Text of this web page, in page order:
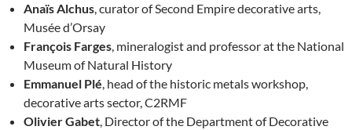
Anaïs Alchus, curator of Second Empire decorative arts,
Musée d’Orsay
François Farges, mineralogist and professor at the National
Museum of Natural History
Emmanuel Plé, head of the historic metals workshop,
decorative arts sector, C2RMF
Olivier Gabet, Director of the Department of Decorative